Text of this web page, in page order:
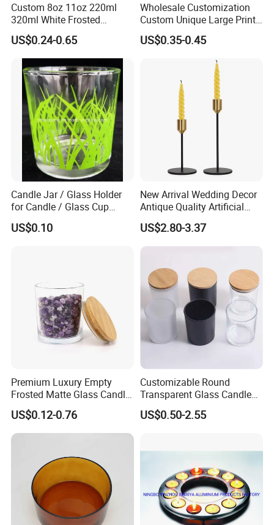
Custom 8oz 11oz 220ml
320ml White Frosted
Colorful Glass Candle
Holder Glass Candle Jar
with Box and Lables
US$0.24-0.65
Wholesale Customization
Custom Unique Large Print
Design Logo White Empty
Clear Glass Candle Jar with
US$0.35-0.45
Candle Jar / Glass Holder
for Candle / Glass Cup
(SS1331A)
US$0.10
New Arrival Wedding Decor
Antique Quality Artificial
Matte Black Everlasting
Candle Metal Stick
US$2.80-3.37
Premium Luxury Empty
Frosted Matte Glass Candle
Jars Container with
Bamboo Wood Cork Lid 8oz
10oz
US$0.12-0.76
Customizable Round
Transparent Glass Candle
Holder for Wholesale
US$0.50-2.55